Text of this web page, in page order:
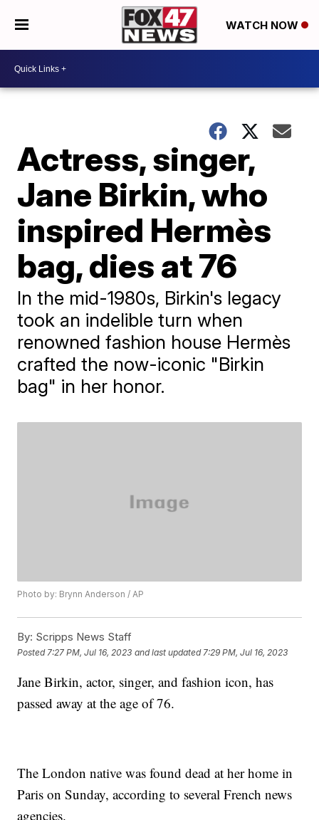
WATCH NOW
Actress, singer,
Jane Birkin, who
inspired Hermès
bag, dies at 76
In the mid-1980s, Birkin's legacy
took an indelible turn when
renowned fashion house Hermès
crafted the now-iconic "Birkin
bag" in her honor.
Photo by: Brynn Anderson / AP
By: Scripps News Staff
Posted 7:27 PM, Jul 16, 2023 and last updated 7:29 PM, Jul 16, 2023
Jane Birkin, actor, singer, and fashion icon, has
passed away at the age of 76.
The London native was found dead at her home in
Paris on Sunday, according to several French news
agencies.